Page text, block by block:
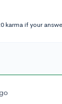
karma if your